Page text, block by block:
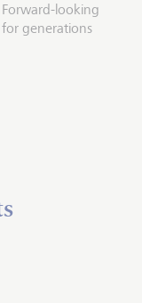
Forward-looking
for generations